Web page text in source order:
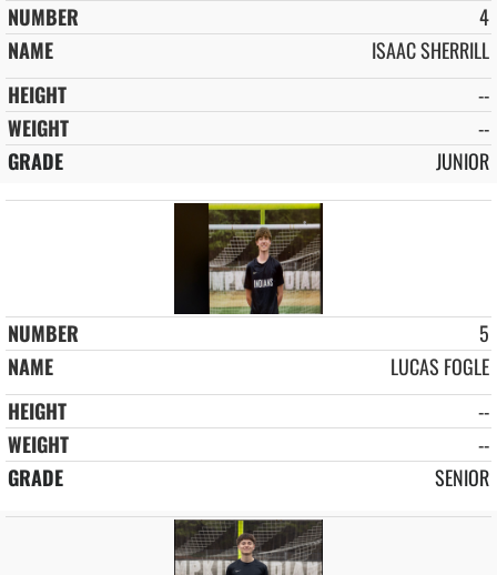
4
ISAAC SHERRILL
--
--
JUNIOR
5
LUCAS FOGLE
--
--
SENIOR